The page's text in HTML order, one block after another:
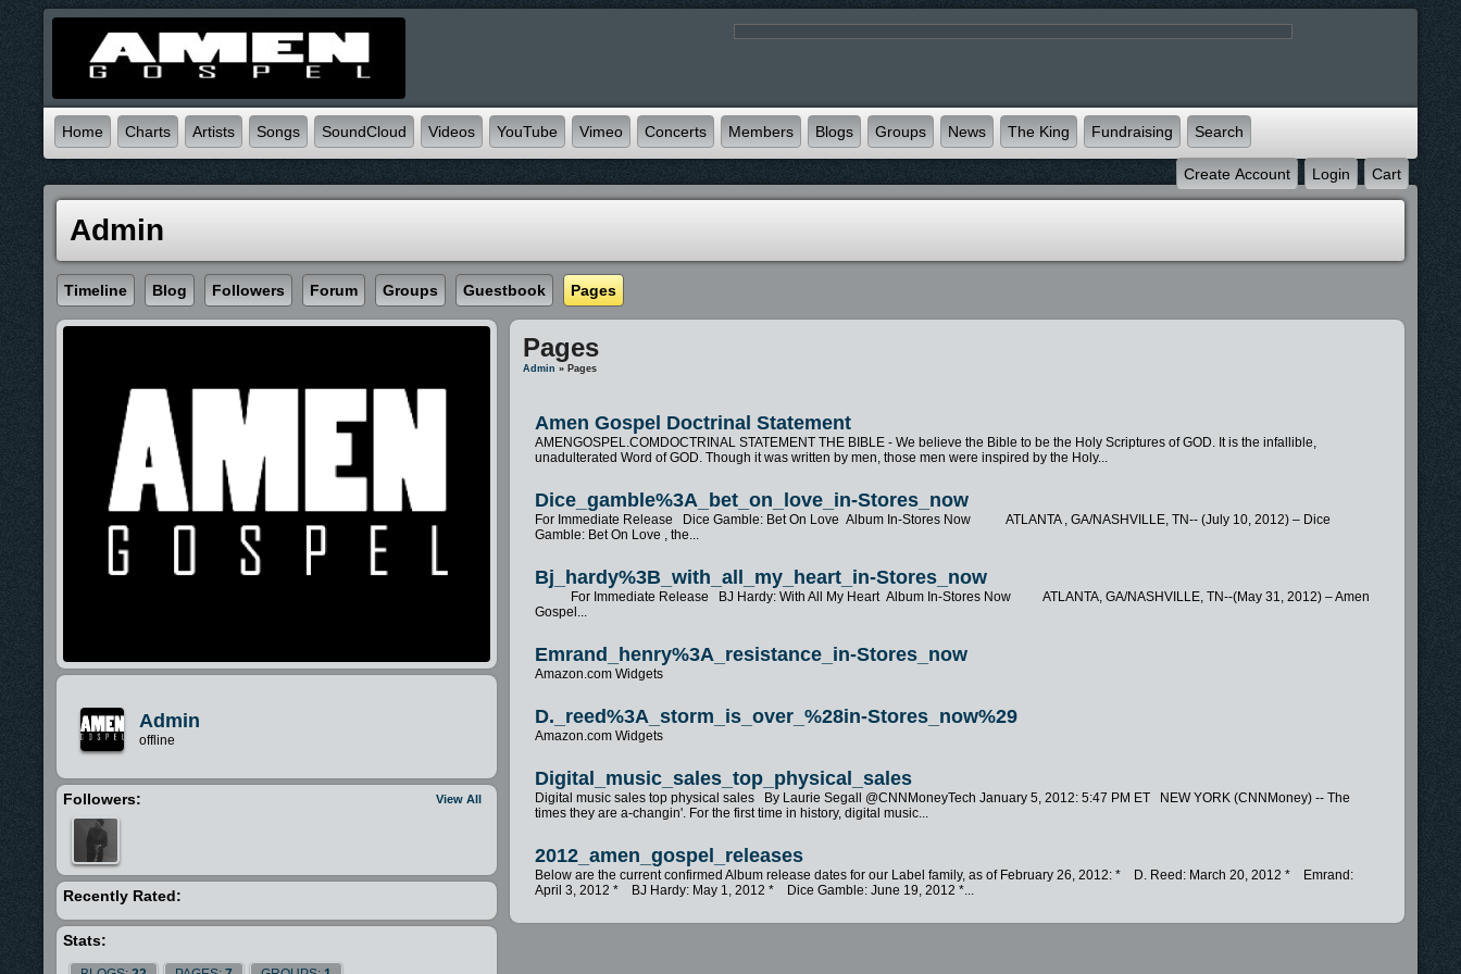
Home Charts Artists Songs SoundCloud Videos YouTube Vimeo Concerts Members Blogs Groups News The King Fundraising Search
Create Account Login Cart
Admin
Timeline Blog Followers Forum Groups Guestbook Pages
Admin
offline
View All
Followers:
Recently Rated:
Stats:
Pages
Admin » Pages
Amen Gospel Doctrinal Statement
AMENGOSPEL.COMDOCTRINAL STATEMENT THE BIBLE - We believe the Bible to be the Holy Scriptures of GOD. It is the infallible,
unadulterated Word of GOD. Though it was written by men, those men were inspired by the Holy...
Dice_gamble%3A_bet_on_love_in-Stores_now
For Immediate Release Dice Gamble: Bet On Love Album In-Stores Now ATLANTA , GA/NASHVILLE, TN-- (July 10, 2012) – Dice
Gamble: Bet On Love , the...
Bj_hardy%3B_with_all_my_heart_in-Stores_now
For Immediate Release BJ Hardy: With All My Heart Album In-Stores Now ATLANTA, GA/NASHVILLE, TN--(May 31, 2012) – Amen
Gospel...
Emrand_henry%3A_resistance_in-Stores_now
Amazon.com Widgets
D._reed%3A_storm_is_over_%28in-Stores_now%29
Amazon.com Widgets
Digital_music_sales_top_physical_sales
Digital music sales top physical sales By Laurie Segall @CNNMoneyTech January 5, 2012: 5:47 PM ET NEW YORK (CNNMoney) -- The
times they are a-changin'. For the first time in history, digital music...
2012_amen_gospel_releases
Below are the current confirmed Album release dates for our Label family, as of February 26, 2012: * D. Reed: March 20, 2012 * Emrand:
April 3, 2012 * BJ Hardy: May 1, 2012 * Dice Gamble: June 19, 2012 *...